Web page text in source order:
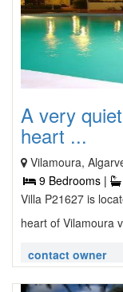
A very
heart ...
Vilamoura,
9 Bedrooms |
Villa P21627 is
heart of Vilamoura
contact owner